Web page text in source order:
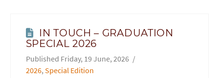
IN TOUCH – GRADUATION
SPECIAL 2026
Friday, 19 June, 2026
2026, Special Edition